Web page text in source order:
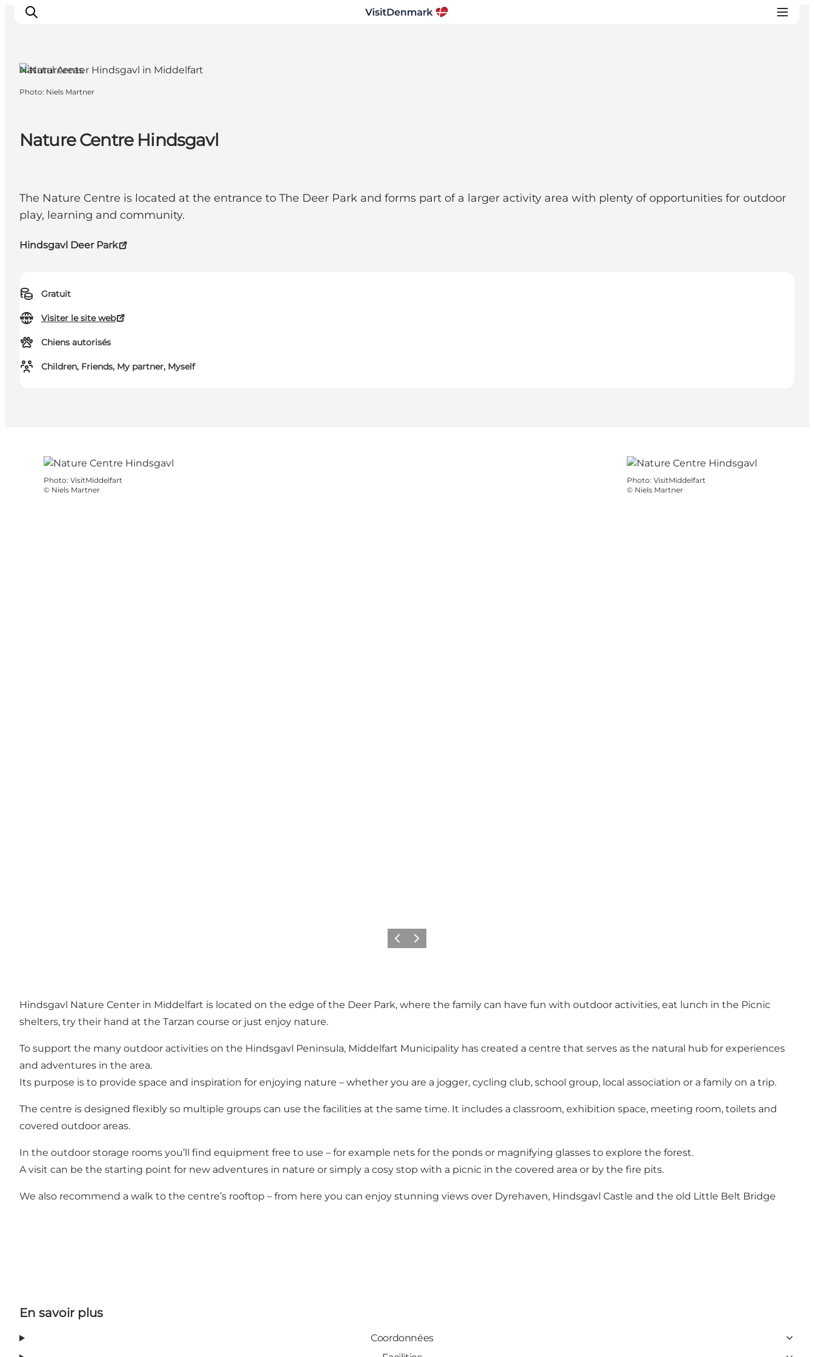
Quoi faire
Nature Centre Hindsgavl
The Nature Centre is located at the entrance to The Deer Park and forms part of a larger activity area with plenty of opportunities for outdoor
play, learning and community.
Hindsgavl Deer Park
Gratuit
Visiter le site web
Chiens autorisés
Children, Friends, My partner, Myself
Natural Areas
Photo: Niels Martner
Photo: VisitMiddelfart
© Niels Martner
Photo: VisitMiddelfart
© Niels Martner
PrécédentSuivant
Hindsgavl Nature Center in Middelfart is located on the edge of the Deer Park, where the family can have fun with outdoor activities, eat lunch in the Picnic
shelters, try their hand at the Tarzan course or just enjoy nature.
To support the many outdoor activities on the Hindsgavl Peninsula, Middelfart Municipality has created a centre that serves as the natural hub for experiences
and adventures in the area.
Its purpose is to provide space and inspiration for enjoying nature – whether you are a jogger, cycling club, school group, local association or a family on a trip.
The centre is designed flexibly so multiple groups can use the facilities at the same time. It includes a classroom, exhibition space, meeting room, toilets and
covered outdoor areas.
In the outdoor storage rooms you’ll find equipment free to use – for example nets for the ponds or magnifying glasses to explore the forest.
A visit can be the starting point for new adventures in nature or simply a cosy stop with a picnic in the covered area or by the fire pits.
We also recommend a walk to the centre’s rooftop – from here you can enjoy stunning views over Dyrehaven, Hindsgavl Castle and the old Little Belt Bridge
En savoir plus
Coordonnées